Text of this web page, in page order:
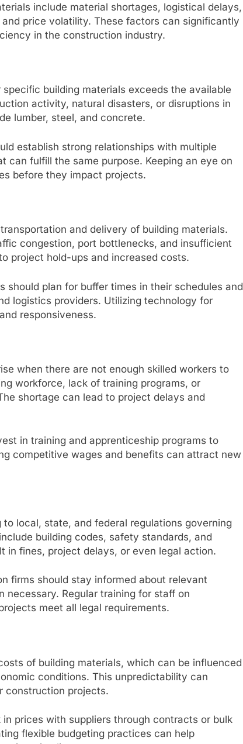
include material shortages, logistical delays,
price volatility. These factors can significantly
in the construction industry.
building materials exceeds the available
activity, natural disasters, or disruptions in
lumber, steel, and concrete.
establish strong relationships with multiple
can fulfill the same purpose. Keeping an eye on
before they impact projects.
and delivery of building materials.
congestion, port bottlenecks, and insufficient
project hold-ups and increased costs.
plan for buffer times in their schedules and
logistics providers. Utilizing technology for
responsiveness.
when there are not enough skilled workers to
workforce, lack of training programs, or
shortage can lead to project delays and
in training and apprenticeship programs to
competitive wages and benefits can attract new
local, state, and federal regulations governing
building codes, safety standards, and
in fines, project delays, or even legal action.
firms should stay informed about relevant
necessary. Regular training for staff on
meet all legal requirements.
of building materials, which can be influenced
conditions. This unpredictability can
construction projects.
prices with suppliers through contracts or bulk
flexible budgeting practices can help